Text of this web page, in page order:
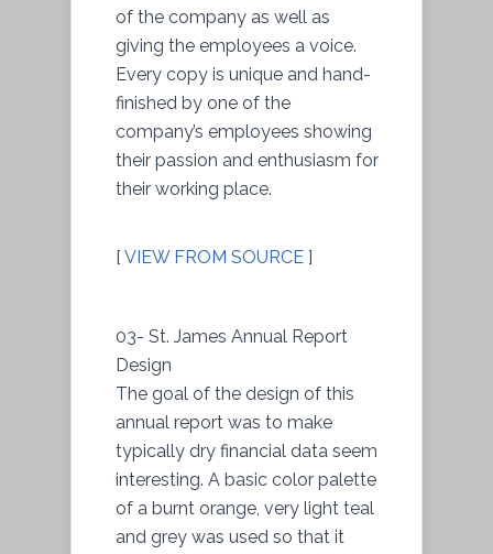
of the company as well as
giving the employees a voice.
Every copy is unique and hand-
finished by one of the
company’s employees showing
their passion and enthusiasm for
their working place.
[ VIEW FROM SOURCE ]
03- St. James Annual Report
Design
The goal of the design of this
annual report was to make
typically dry financial data seem
interesting. A basic color palette
of a burnt orange, very light teal
and grey was used so that it